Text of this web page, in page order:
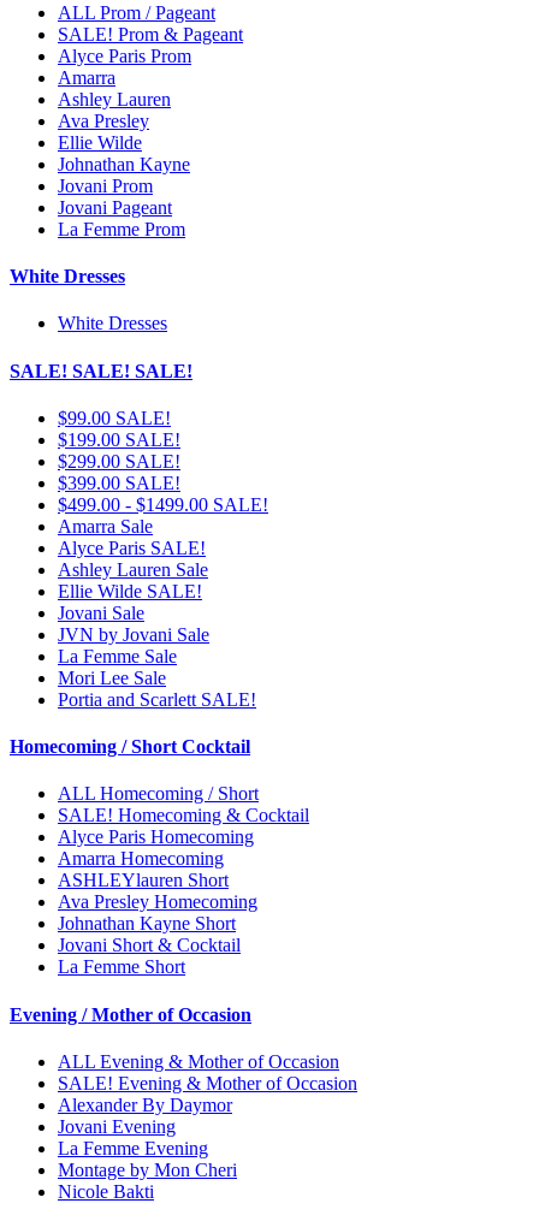
ALL Prom / Pageant
SALE! Prom & Pageant
Alyce Paris Prom
Amarra
Ashley Lauren
Ava Presley
Ellie Wilde
Johnathan Kayne
Jovani Prom
Jovani Pageant
La Femme Prom
White Dresses
White Dresses
SALE! SALE! SALE!
$99.00 SALE!
$199.00 SALE!
$299.00 SALE!
$399.00 SALE!
$499.00 - $1499.00 SALE!
Amarra Sale
Alyce Paris SALE!
Ashley Lauren Sale
Ellie Wilde SALE!
Jovani Sale
JVN by Jovani Sale
La Femme Sale
Mori Lee Sale
Portia and Scarlett SALE!
Homecoming / Short Cocktail
ALL Homecoming / Short
SALE! Homecoming & Cocktail
Alyce Paris Homecoming
Amarra Homecoming
ASHLEYlauren Short
Ava Presley Homecoming
Johnathan Kayne Short
Jovani Short & Cocktail
La Femme Short
Evening / Mother of Occasion
ALL Evening & Mother of Occasion
SALE! Evening & Mother of Occasion
Alexander By Daymor
Jovani Evening
La Femme Evening
Montage by Mon Cheri
Nicole Bakti